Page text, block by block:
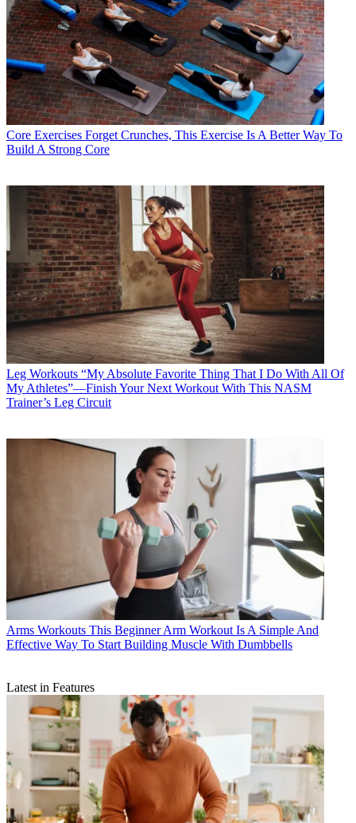
Core Exercises Forget Crunches, This Exercise Is A Better Way To
Build A Strong Core
Leg Workouts “My Absolute Favorite Thing That I Do With All Of
My Athletes”—Finish Your Next Workout With This NASM
Trainer’s Leg Circuit
Arms Workouts This Beginner Arm Workout Is A Simple And
Effective Way To Start Building Muscle With Dumbbells
Latest in Features